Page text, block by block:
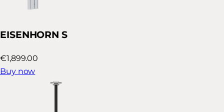
EISENHORN S
€1,899.00
Buy now